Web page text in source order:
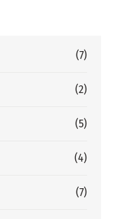
(7)
(2)
(5)
(4)
(7)